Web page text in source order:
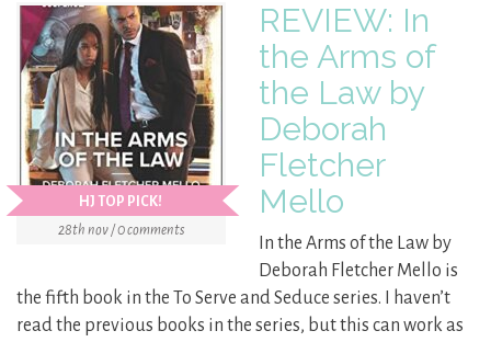
HJ TOP PICK!
28th nov / 0 comments
REVIEW: In
the Arms of
the Law by
Deborah
Fletcher
Mello
In the Arms of the Law by
Deborah Fletcher Mello is
the fifth book in the To Serve and Seduce series. I haven’t
read the previous books in the series, but this can work as